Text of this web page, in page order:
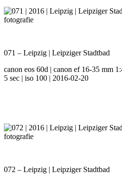
071 – Leipzig | Leipziger Stadtbad
canon eos 60d | canon ef 16-35 mm
5 sec | iso 100 | 2016-02-20
072 – Leipzig | Leipziger Stadtbad